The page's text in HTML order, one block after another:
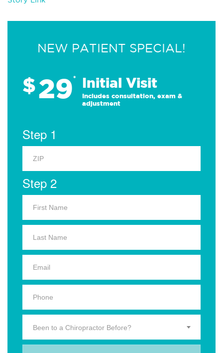
NEW PATIENT SPECIAL!
$29* Initial Visit
Includes consultation, exam &
adjustment
Step 1
Step 2
Been to a Chiropractor Before?